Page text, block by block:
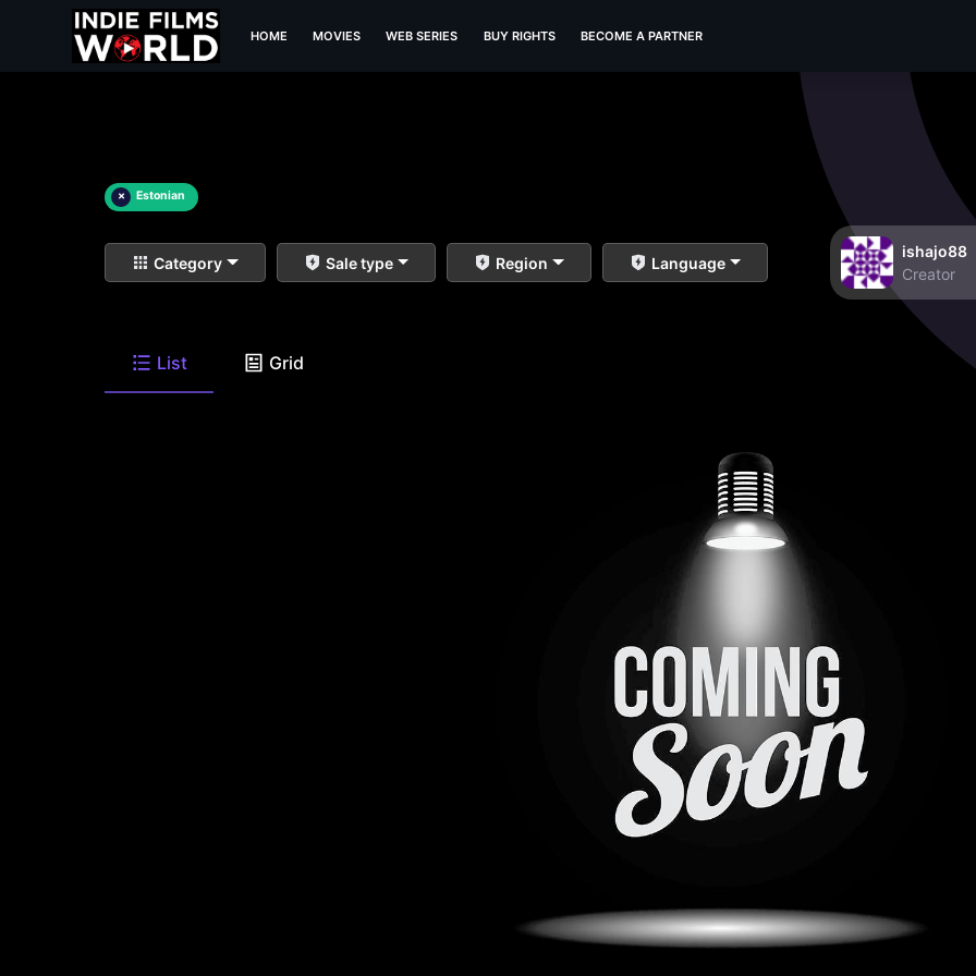
HOME MOVIES WEB SERIES BUY RIGHTS BECOME A PARTNER
× Estonian
Category Sale type Region Language
ishajo88
Creator
List Grid